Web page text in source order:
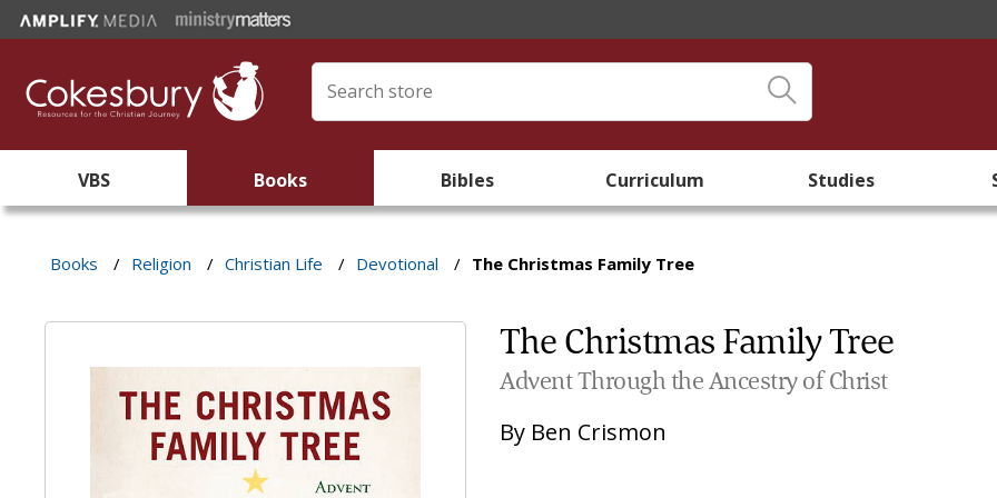
VBS Books Bibles Curriculum Studies
Books / Religion / Christian Life / Devotional / The Christmas Family Tree
The Christmas Family Tree
Advent Through the Ancestry of Christ
By Ben Crismon